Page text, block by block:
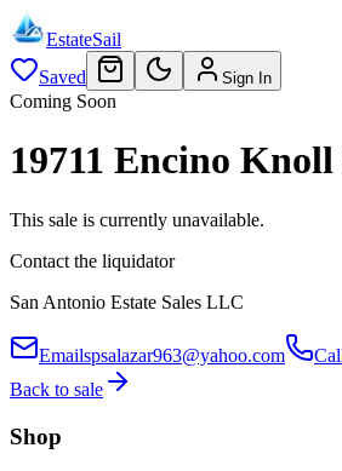
EstateSail
Saved
Sign In
Coming Soon
19711 Encino Knoll
This sale is currently unavailable.
Contact the liquidator
San Antonio Estate Sales LLC
Emailspsalazar963@yahoo.com
Back to sale
Shop